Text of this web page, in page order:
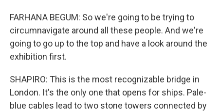
FARHANA BEGUM: So we're going to be trying to
circumnavigate around all these people. And we're
going to go up to the top and have a look around the
exhibition first.
SHAPIRO: This is the most recognizable bridge in
London. It's the only one that opens for ships. Pale-
blue cables lead to two stone towers connected by